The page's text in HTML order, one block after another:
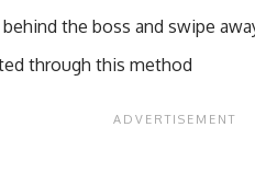
the boss and swipe
through this method